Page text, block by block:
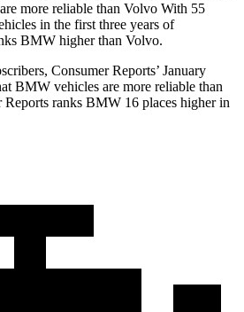
more reliable than Volvo With 55
in the first three years of
BMW higher than Volvo.
Consumer Reports’ January
BMW vehicles are more reliable than
Reports ranks BMW 16 places higher in